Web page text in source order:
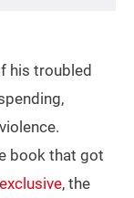
his troubled
book that got
, the